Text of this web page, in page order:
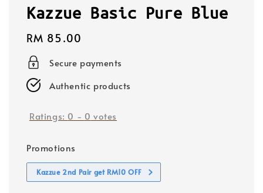
Kazzue Basic Pure Blue
Regular
price
RM 85.00
Secure payments
Authentic products
Ratings: 0 - 0 votes
Promotions
Kazzue 2nd Pair get RM10 OFF